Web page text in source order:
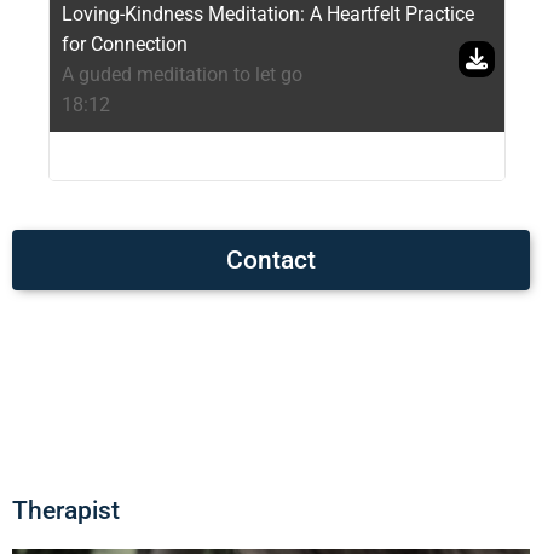
Loving-Kindness Meditation: A Heartfelt Practice
for Connection
A guded meditation to let go
18:12
Contact
Therapist